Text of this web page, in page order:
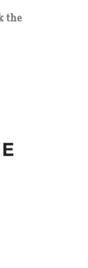
the